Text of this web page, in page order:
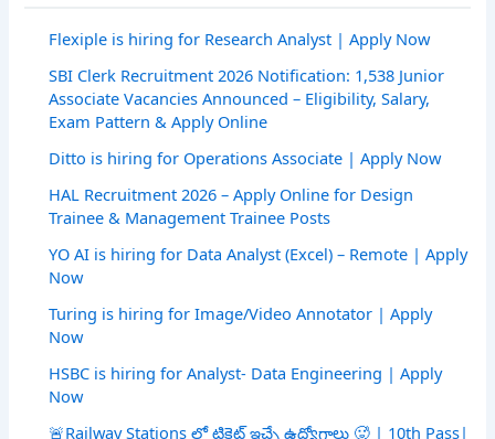
Flexiple is hiring for Research Analyst | Apply Now
SBI Clerk Recruitment 2026 Notification: 1,538 Junior
Associate Vacancies Announced – Eligibility, Salary,
Exam Pattern & Apply Online
Ditto is hiring for Operations Associate | Apply Now
HAL Recruitment 2026 – Apply Online for Design
Trainee & Management Trainee Posts
YO AI is hiring for Data Analyst (Excel) – Remote | Apply
Now
Turing is hiring for Image/Video Annotator | Apply
Now
HSBC is hiring for Analyst- Data Engineering | Apply
Now
🚨Railway Stations లో టికెట్ ఇచ్చే ఉద్యోగాలు 🥵 | 10th Pass|